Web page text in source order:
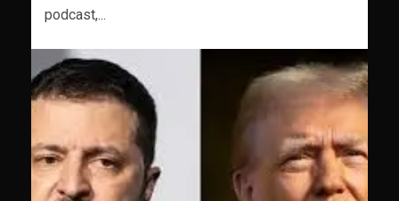
podcast,...